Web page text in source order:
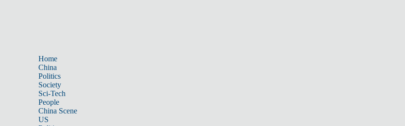
Home
China
Politics
Society
Sci-Tech
People
China Scene
US